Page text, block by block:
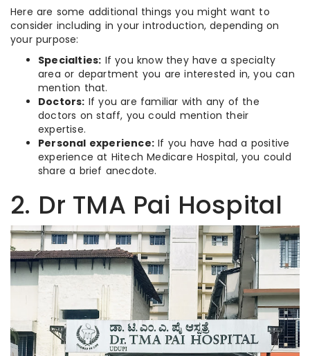
Here are some additional things you might want to
consider including in your introduction, depending on
your purpose:
Specialties: If you know they have a specialty
area or department you are interested in, you can
mention that.
Doctors: If you are familiar with any of the
doctors on staff, you could mention their
expertise.
Personal experience: If you have had a positive
experience at Hitech Medicare Hospital, you could
share a brief anecdote.
2. Dr TMA Pai Hospital